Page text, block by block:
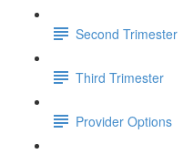
Second Trimester
Third Trimester
Provider Options